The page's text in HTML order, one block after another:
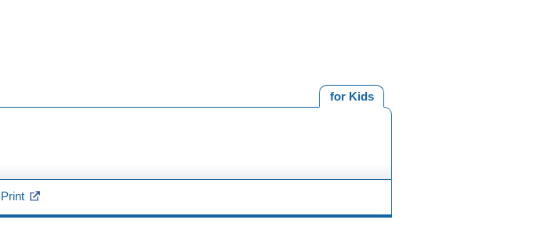
for Kids
Print